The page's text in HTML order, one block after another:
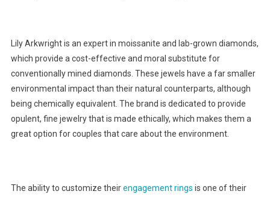
Lily Arkwright is an expert in moissanite and lab-grown diamonds,
which provide a cost-effective and moral substitute for
conventionally mined diamonds. These jewels have a far smaller
environmental impact than their natural counterparts, although
being chemically equivalent. The brand is dedicated to provide
opulent, fine jewelry that is made ethically, which makes them a
great option for couples that care about the environment.
The ability to customize theirengagement rings is one of their